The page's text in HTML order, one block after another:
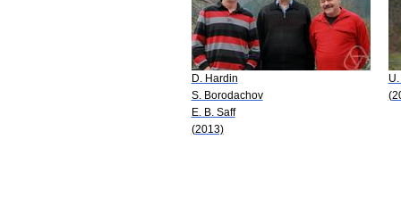
D. Hardin
S. Borodachov
E. B. Saff
(2013)